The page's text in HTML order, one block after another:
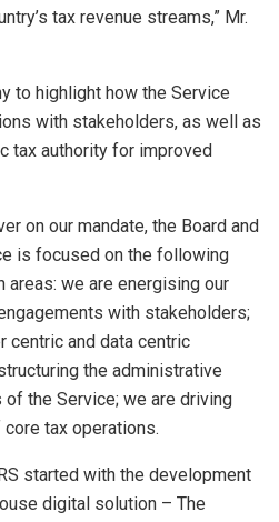
tax revenue streams,” Mr.
to highlight how the Service
with stakeholders, as well as
tax authority for improved
on our mandate, the Board and
is focused on the following
areas: we are energising our
with stakeholders;
centric and data centric
the administrative
the Service; we are driving
tax operations.
started with the development
digital solution – The